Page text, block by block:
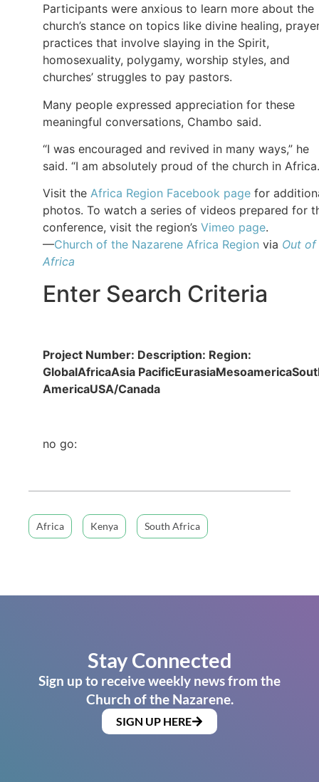
Participants were anxious to learn more about the
church’s stance on topics like divine healing,
practices that involve slaying in the Spirit,
homosexuality, polygamy, worship styles, and
churches’ struggles to pay pastors.
Many people expressed appreciation for these
meaningful conversations, Chambo said.
“I was encouraged and revived in many ways,” he
said. “I am absolutely proud of the church in
Visit the Africa Region Facebook page for
photos. To watch a series of videos prepared for
conference, visit the region’s Vimeo page.
—Church of the Nazarene Africa Region via Out of
Africa
Enter Search Criteria
Project Number: Description: Region:
GlobalAfricaAsia
AmericaUSA/Canada
no go:
Africa Kenya South Africa
Stay Connected
Sign up to receive weekly news from the
Church of the Nazarene.
SIGN UP HERE